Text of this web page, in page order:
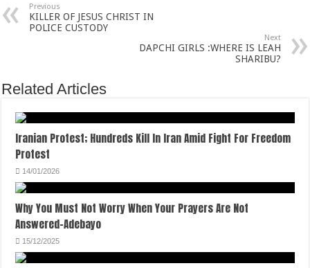
Previous
KILLER OF JESUS CHRIST IN
POLICE CUSTODY
Next
DAPCHI GIRLS :WHERE IS LEAH
SHARIBU?
Related Articles
Iranian Protest; Hundreds Kill In Iran Amid Fight For Freedom
Protest
14/01/2026
Why You Must Not Worry When Your Prayers Are Not
Answered-Adebayo
15/12/2025